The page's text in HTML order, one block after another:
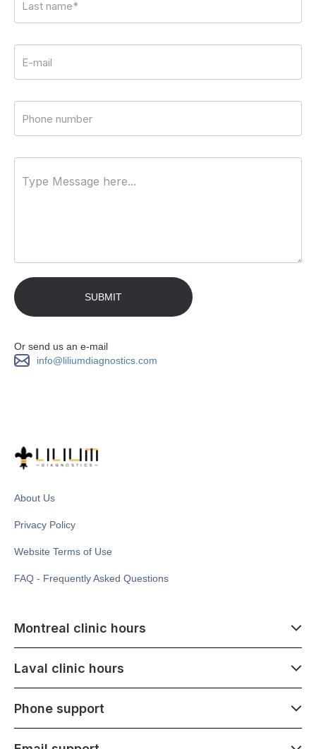
Or send us an e-mail
info@liliumdiagnostics.com
About Us
Privacy Policy
Website Terms of Use
FAQ - Frequently Asked Questions
Montreal clinic hours
Monday - Saturday
1500 Atwater ave,
Laval clinic hours
Monday - Saturday
Phone support